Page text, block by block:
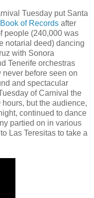
Tuesday put Santa
of Records after
people (240,000 was
notarial deed) dancing
with Sonora
Tenerife orchestras
never before seen on
and spectacular
of Carnival the
hours, but the audience,
continued to dance
partied on in various
Las Teresitas to take a